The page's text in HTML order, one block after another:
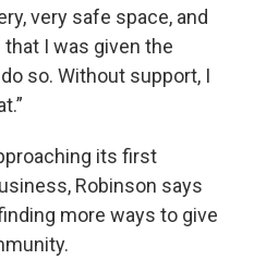
very safe space, and
I was given the
so. Without support, I
its first
Robinson says
more ways to give